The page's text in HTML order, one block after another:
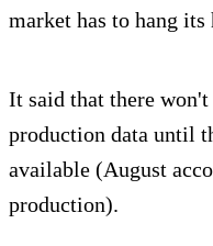
market has to hang
It said that there
production data until
available (August
production).